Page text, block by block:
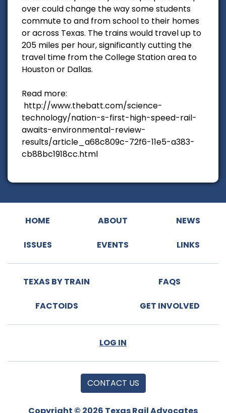
over could change the way some students
commute to and from school to their homes
or across Texas. The trains would travel up to
205 miles per hour, significantly cutting the
travel time from the College Station area to
Houston or Dallas.
Read more:
http://www.thebatt.com/science-
technology/nation-s-first-high-speed-rail-
awaits-environmental-review-
results/article_a68c809c-72f6-11e5-a383-
cb88bc1918cc.html
HOME ABOUT NEWS
ISSUES EVENTS LINKS
TEXAS BY TRAIN FAQS
FACTOIDS GET INVOLVED
LOG IN
CONTACT US
Copyright © 2026 Texas Rail Advocates